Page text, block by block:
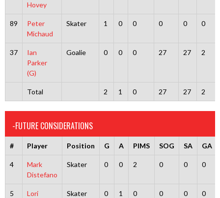
Hovey
89
Peter
Michaud
Skater 1 0 0 0 0 0
37
Ian
Parker
(G)
Goalie 0 0 0 27 27 2
Total 2 1 0 27 27 2
-FUTURE CONSIDERATIONS
# Player Position G A PIMS SOG SA GA
4
Mark
Distefano
Skater 0 0 2 0 0 0
5
Lori
Skater 0 1 0 0 0 0